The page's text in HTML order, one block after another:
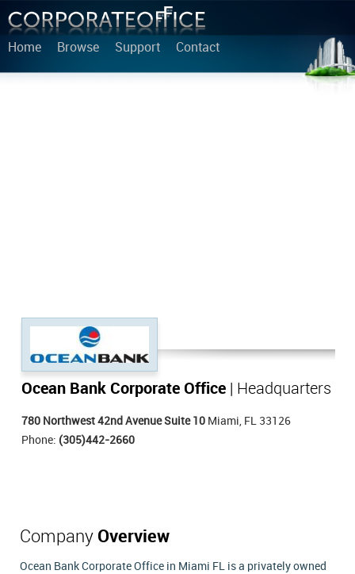
Home Browse Support Contact
Ocean Bank Corporate Office | Headquarters
780 Northwest 42nd Avenue Suite 10 Miami, FL 33126
Phone: (305)442-2660
Company Overview
Ocean Bank Corporate Office in Miami FL is a privately owned